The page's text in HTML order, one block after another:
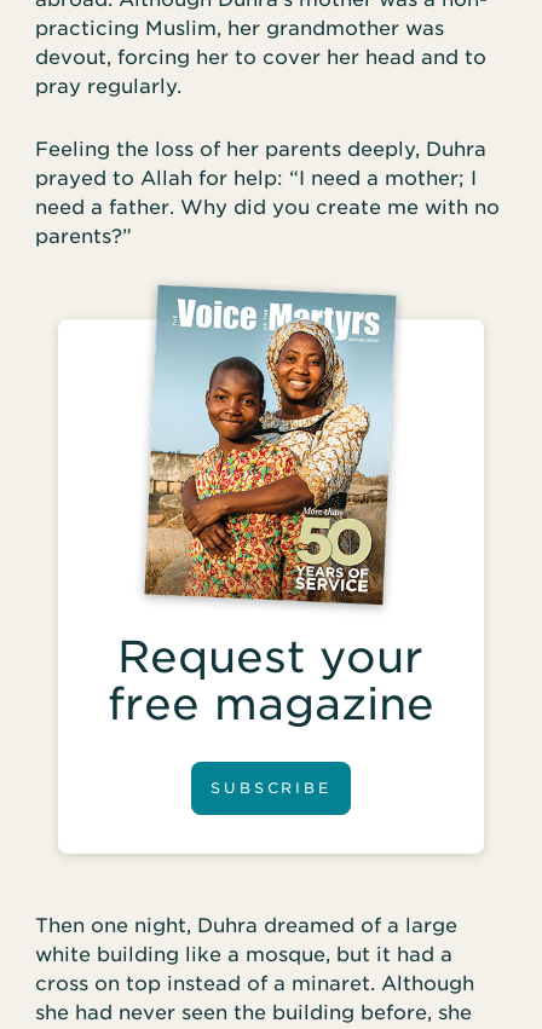
practicing Muslim, her grandmother was
devout, forcing her to cover her head and to
pray regularly.
Feeling the loss of her parents deeply, Duhra
prayed to Allah for help: “I need a mother; I
need a father. Why did you create me with no
parents?”
Request your
free magazine
SUBSCRIBE
Then one night, Duhra dreamed of a large
white building like a mosque, but it had a
cross on top instead of a minaret. Although
she had never seen the building before, she